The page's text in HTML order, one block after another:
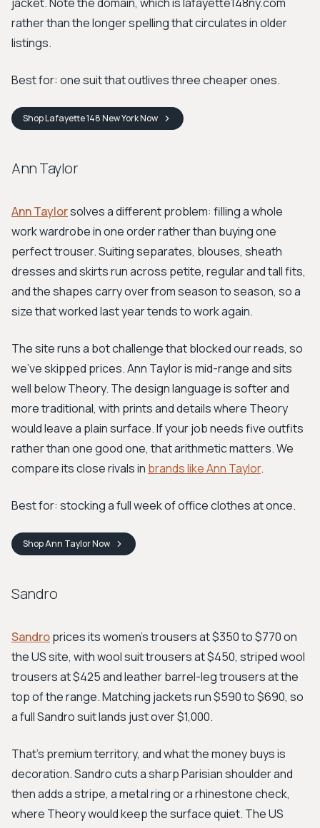
rather than the longer spelling that circulates in older
listings.
Best for: one suit that outlives three cheaper ones.
ShopLafayette 148 New YorkNow
Ann Taylor
Ann Taylorsolves a different problem: filling a whole
work wardrobe in one order rather than buying one
perfect trouser. Suiting separates, blouses, sheath
dresses and skirts run across petite, regular and tall fits,
and the shapes carry over from season to season, so a
size that worked last year tends to work again.
The site runs a bot challenge that blocked our reads, so
we've skipped prices. Ann Taylor is mid-range and sits
well below Theory. The design language is softer and
more traditional, with prints and details where Theory
would leave a plain surface. If your job needs five outfits
rather than one good one, that arithmetic matters. We
compare its close rivals in brands like Ann Taylor.
Best for: stocking a full week of office clothes at once.
ShopAnn TaylorNow
Sandro
Sandroprices its women's trousers at $350 to $770 on
the US site, with wool suit trousers at $450, striped wool
trousers at $425 and leather barrel-leg trousers at the
top of the range. Matching jackets run $590 to $690, so
a full Sandro suit lands just over $1,000.
That's premium territory, and what the money buys is
decoration. Sandro cuts a sharp Parisian shoulder and
then adds a stripe, a metal ring or a rhinestone check,
where Theory would keep the surface quiet. The US